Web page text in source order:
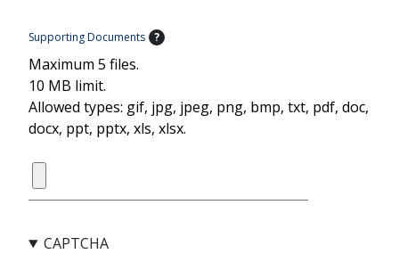
Supporting Documents ?
Maximum 5 files.
10 MB limit.
Allowed types: gif, jpg, jpeg, png, bmp, txt, pdf, doc,
docx, ppt, pptx, xls, xlsx.
CAPTCHA